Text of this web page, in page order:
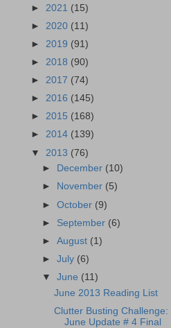
► 2021 (15)
► 2020 (11)
► 2019 (91)
► 2018 (90)
► 2017 (74)
► 2016 (145)
► 2015 (168)
► 2014 (139)
▼ 2013 (76)
►
December (10)
►
November (5)
►October (9)
► September (6)
►August (1)
►July (6)
▼June (11)
June 2013 Reading List
Clutter Busting Challenge:
June Update # 4 Final